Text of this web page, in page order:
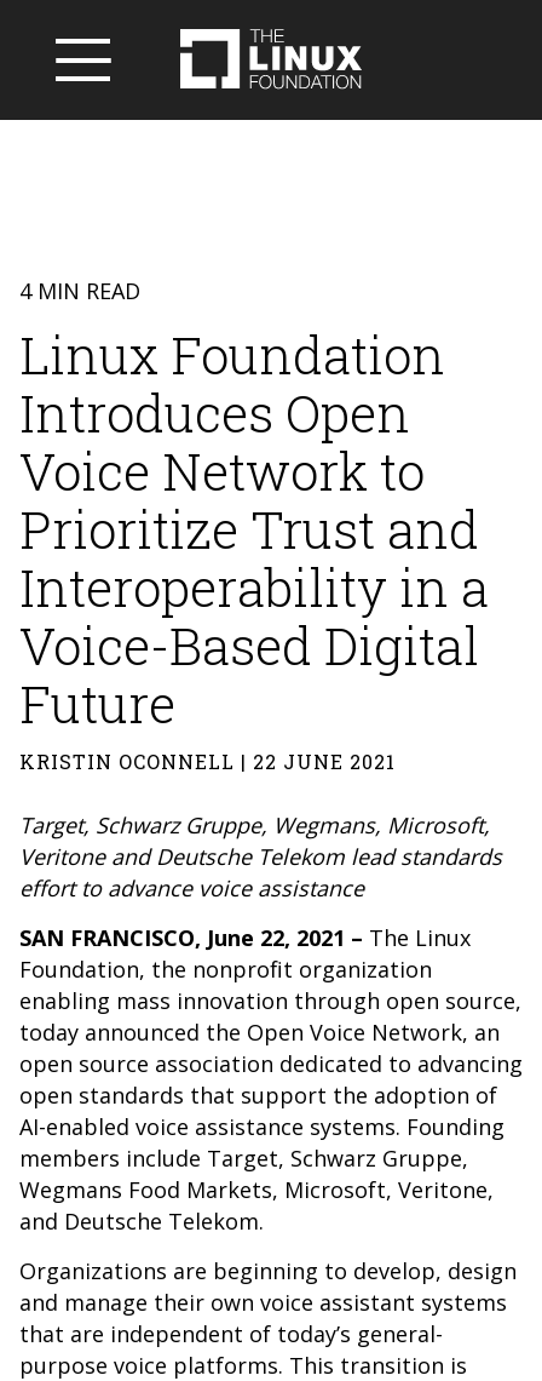
4 MIN READ
Linux Foundation
Introduces Open
Voice Network to
Prioritize Trust and
Interoperability in a
Voice-Based Digital
Future
KRISTIN OCONNELL | 22 JUNE 2021
Target, Schwarz Gruppe, Wegmans, Microsoft,
Veritone and Deutsche Telekom lead standards
effort to advance voice assistance
SAN FRANCISCO, June 22, 2021 – The Linux
Foundation, the nonprofit organization
enabling mass innovation through open source,
today announced the Open Voice Network, an
open source association dedicated to advancing
open standards that support the adoption of
AI-enabled voice assistance systems. Founding
members include Target, Schwarz Gruppe,
Wegmans Food Markets, Microsoft, Veritone,
and Deutsche Telekom.
Organizations are beginning to develop, design
and manage their own voice assistant systems
that are independent of today’s general-
purpose voice platforms. This transition is